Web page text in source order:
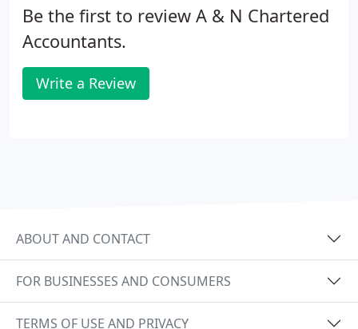
Be the first to review A & N Chartered
Accountants.
Write a Review
ABOUT AND CONTACT
FOR BUSINESSES AND CONSUMERS
TERMS OF USE AND PRIVACY